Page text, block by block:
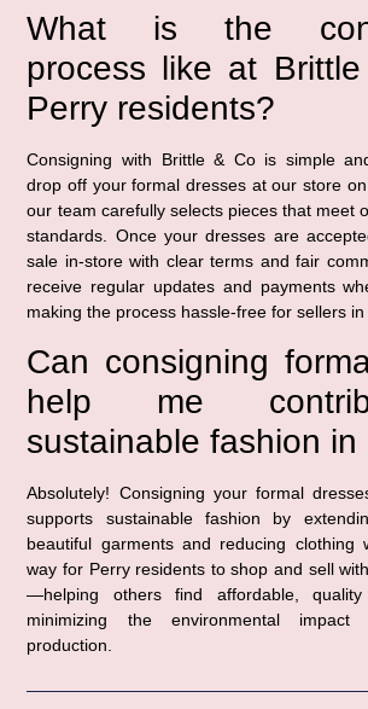
What is the
process like at
Perry residents?
Consigning with Brittle & Co is simple
drop off your formal dresses at our store
our team carefully selects pieces that meet
standards. Once your dresses are
sale in-store with clear terms and fair
receive regular updates and payments
making the process hassle-free for sellers in
Can consigning
help me
sustainable fashion in
Absolutely! Consigning your formal
supports sustainable fashion by
beautiful garments and reducing clothing
way for Perry residents to shop and sell
—helping others find affordable, quality
minimizing the environmental
production.